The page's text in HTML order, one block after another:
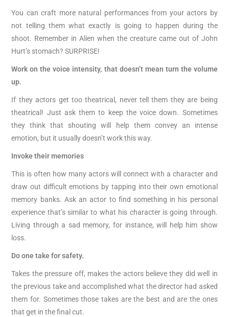
You can craft more natural performances from your actors by
not telling them what exactly is going to happen during the
shoot. Remember in Alien when the creature came out of John
Hurt’s stomach? SURPRISE!
Work on the voice intensity, that doesn’t mean turn the volume
up.
If they actors get too theatrical, never tell them they are being
theatrical! Just ask them to keep the voice down. Sometimes
they think that shouting will help them convey an intense
emotion, but it usually doesn’t work this way.
Invoke their memories
This is often how many actors will connect with a character and
draw out difficult emotions by tapping into their own emotional
memory banks. Ask an actor to find something in his personal
experience that’s similar to what his character is going through.
Living through a sad memory, for instance, will help him show
loss.
Do one take for safety.
Takes the pressure off, makes the actors believe they did well in
the previous take and accomplished what the director had asked
them for. Sometimes those takes are the best and are the ones
that get in the final cut.